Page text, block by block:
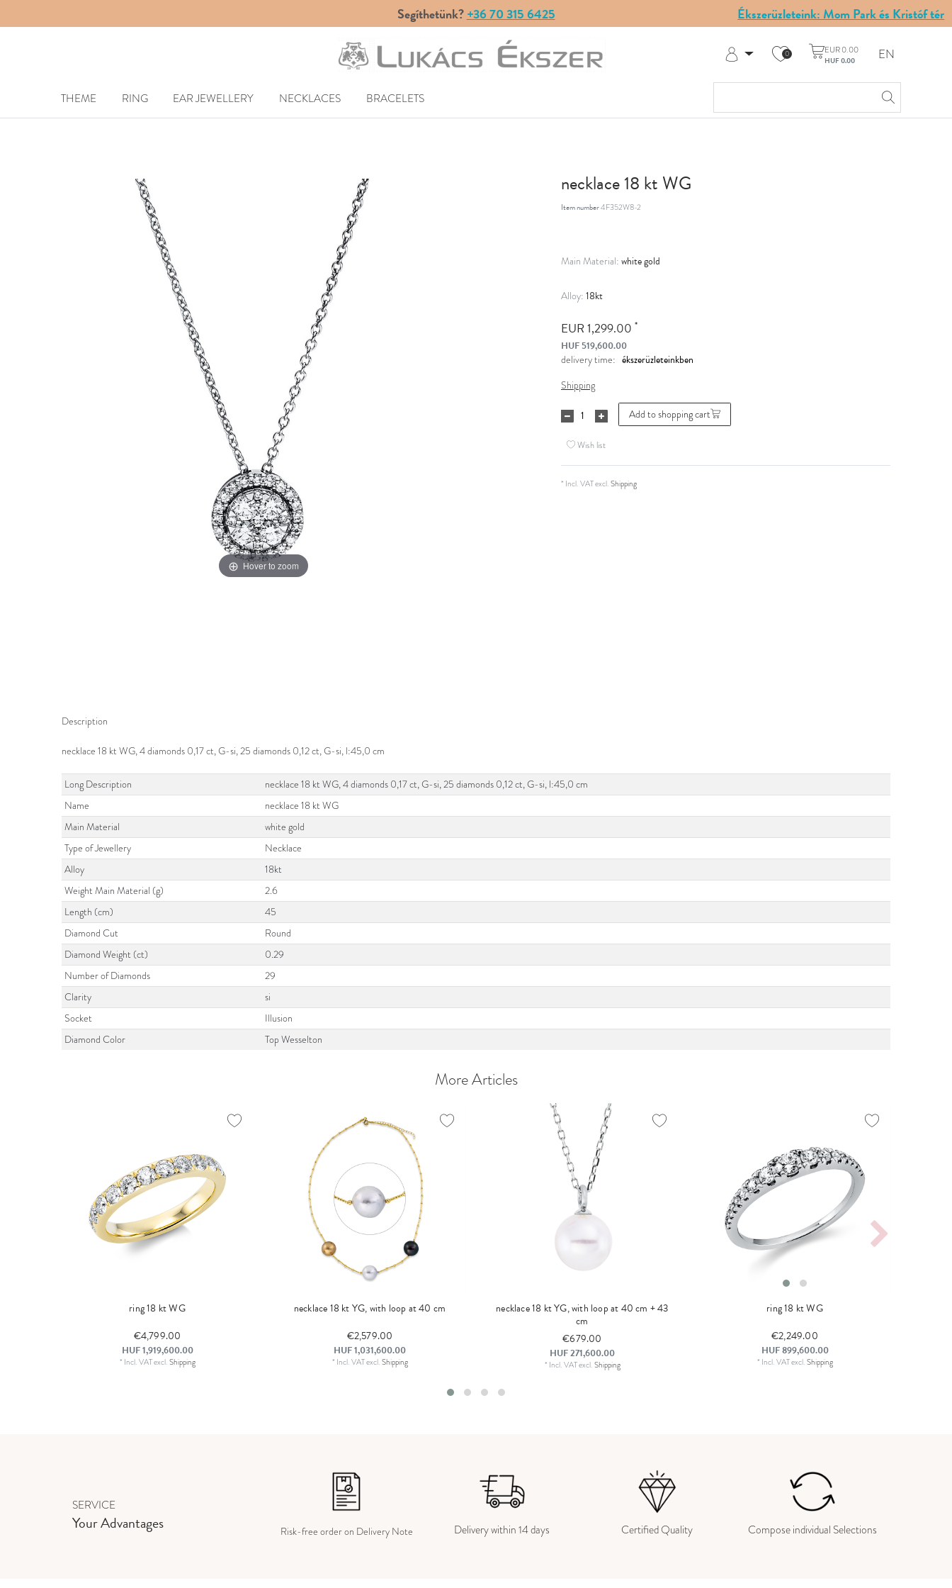
Segíthetünk?+36 70 315 6425 Ékszerüzleteink: Mom Park és Kristóf tér
My Account
0 EUR 0.00
HUF 0.00 EN
THEME RING EAR JEWELLERY NECKLACES BRACELETS
Hover to zoom
necklace 18 kt WG
Item number4F352W8-2
Main Material: white gold
Alloy: 18kt
EUR 1,299.00 *
HUF 519,600.00
delivery time:
Shipping
Add to shopping cart
Wish list
* Incl. VAT excl.Shipping
Description
necklace 18 kt WG, 4 diamonds 0,17 ct, G-si, 25 diamonds 0,12 ct, G-si, l:45,0 cm
Long Description
necklace 18 kt WG, 4 diamonds 0,17 ct, G-si, 25 diamonds 0,12 ct, G-si, l:45,0 cm
Name
necklace 18 kt WG
Main Material
white gold
Type of Jewellery
Necklace
Alloy
18kt
Weight Main Material (g)
2.6
Length (cm)
45
Diamond Cut
Round
Diamond Weight (ct)
0.29
Number of Diamonds
29
Clarity
si
Socket
Illusion
Diamond Color
Top Wesselton
More Articles
ring 18 kt WG
€4,799.00
HUF 1,919,600.00
* Incl. VATexcl.Shipping
necklace 18 kt YG, with loop at 40 cm
€2,579.00
HUF 1,031,600.00
* Incl. VATexcl.Shipping
necklace 18 kt YG, with loop at 40 cm + 43
cm
€679.00
HUF 271,600.00
* Incl. VATexcl.Shipping
ring 18 kt WG
€2,249.00
HUF 899,600.00
* Incl. VATexcl.Shipping
SERVICE
Your Advantages Risk-free order on Delivery Note Delivery within 14 days Certified Quality Compose individual Selections